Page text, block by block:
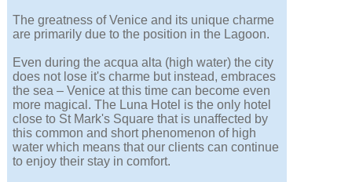
The greatness of Venice and its unique charme
are primarily due to the position in the Lagoon.
Even during the acqua alta (high water) the city
does not lose it's charme but instead, embraces
the sea – Venice at this time can become even
more magical. The Luna Hotel is the only hotel
close to St Mark's Square that is unaffected by
this common and short phenomenon of high
water which means that our clients can continue
to enjoy their stay in comfort.